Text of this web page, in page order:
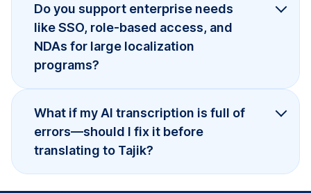
Do you support enterprise needs
like SSO, role-based access, and
NDAs for large localization
programs?
What if my AI transcription is full of
errors—should I fix it before
translating to Tajik?